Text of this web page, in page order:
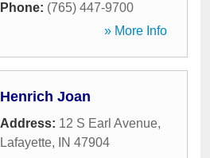
Phone: (765) 447-9700
» More Info
Henrich Joan
Address: 12 S Earl Avenue,
Lafayette, IN 47904